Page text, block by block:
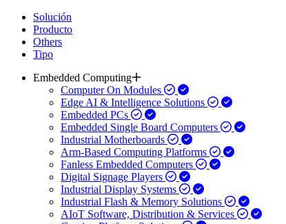
Solución
Producto
Others
Tipo
Embedded Computing
Computer On Modules
Edge AI & Intelligence Solutions
Embedded PCs
Embedded Single Board Computers
Industrial Motherboards
Arm-Based Computing Platforms
Fanless Embedded Computers
Digital Signage Players
Industrial Display Systems
Industrial Flash & Memory Solutions
AIoT Software, Distribution & Services